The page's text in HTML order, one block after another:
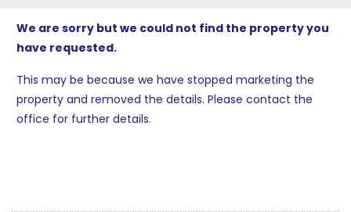
We are sorry but we could not find the property you
have requested.
This may be because we have stopped marketing the
property and removed the details. Please contact the
office for further details.